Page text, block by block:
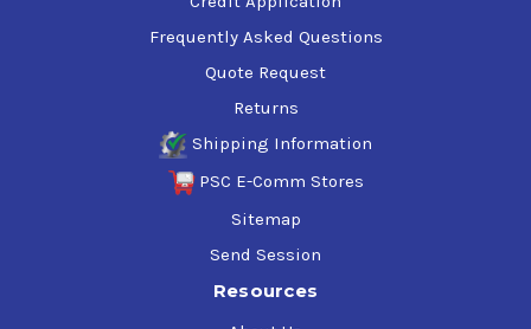
Frequently Asked Questions
Quote Request
Returns
Shipping Information
PSC E-Comm Stores
Sitemap
Send Session
Resources